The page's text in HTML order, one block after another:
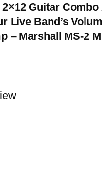
Guitar
Live Band’s
– Marshall MS-2